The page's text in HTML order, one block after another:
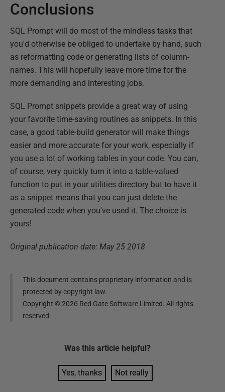
Conclusions
SQL Prompt will do most of the mindless tasks that
you'd otherwise be obliged to undertake by hand, such
as reformatting code or generating lists of column-
names. This will hopefully leave more time for the
more demanding and interesting jobs.
SQL Prompt snippets provide a great way of using
your favorite time-saving routines as snippets. In this
case, a good table-build generator will make things
easier and more accurate for your work, especially if
you use a lot of working tables in your code. You can,
of course, very quickly turn it into a table-valued
function to put in your utilities directory but to have it
as a snippet means that you can just delete the
generated code when you've used it. The choice is
yours!
Original publication date: May 25 2018
This document contains proprietary information and is
protected by copyright law.
Copyright ©2026 Red Gate Software Limited. All rights
reserved
Was this article helpful?
Yes, thanks Not really